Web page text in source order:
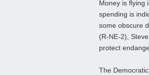
Money is flying
spending is
some obscure
(R-NE-2),
protect
The